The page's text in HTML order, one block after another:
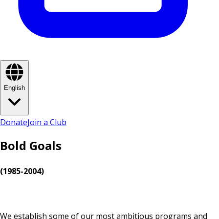
English
DonateJoin a Club
Bold Goals
(1985-2004)
We establish some of our most ambitious programs and